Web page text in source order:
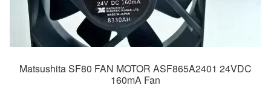
Matsushita SF80 FAN MOTOR ASF865A2401 24VDC
160mA Fan